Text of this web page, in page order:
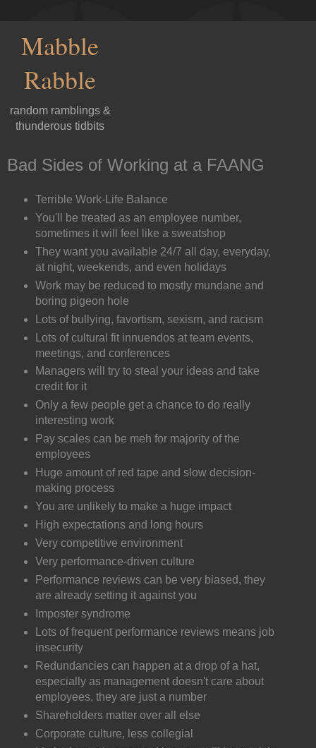
Mabble
Rabble
random ramblings &
thunderous tidbits
Bad Sides of Working at a FAANG
Terrible Work-Life Balance
You'll be treated as an employee number,
sometimes it will feel like a sweatshop
They want you available 24/7 all day, everyday,
at night, weekends, and even holidays
Work may be reduced to mostly mundane and
boring pigeon hole
Lots of bullying, favortism, sexism, and racism
Lots of cultural fit innuendos at team events,
meetings, and conferences
Managers will try to steal your ideas and take
credit for it
Only a few people get a chance to do really
interesting work
Pay scales can be meh for majority of the
employees
Huge amount of red tape and slow decision-
making process
You are unlikely to make a huge impact
High expectations and long hours
Very competitive environment
Very performance-driven culture
Performance reviews can be very biased, they
are already setting it against you
Imposter syndrome
Lots of frequent performance reviews means job
insecurity
Redundancies can happen at a drop of a hat,
especially as management doesn't care about
employees, they are just a number
Shareholders matter over all else
Corporate culture, less collegial